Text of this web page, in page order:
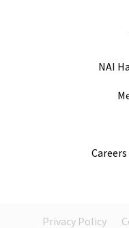
NAI
Privacy Policy